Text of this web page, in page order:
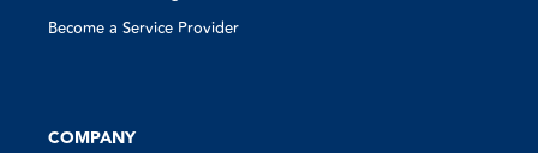
Become a Service Provider
COMPANY